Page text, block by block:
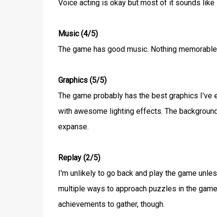
Voice acting is okay but most of it sounds like
Music (4/5)
The game has good music. Nothing
Graphics (5/5)
The game probably has the best graphics
with awesome lighting effects. The
expanse.
Replay (2/5)
I'm unlikely to go back and play the game
multiple ways to approach puzzles in the
achievements to gather, though.